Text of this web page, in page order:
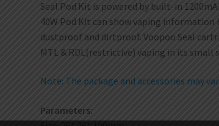
Seal Pod Kit is powered by built-in
40W Pod Kit can show vaping information
dustproof and dirtproof. Voopoo Seal
MTL & RDL(restrictive) vaping in its small
Note: The package and accessories may
Parameters: